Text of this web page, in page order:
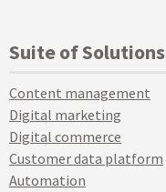
Suite of Solutions
Content management
Digital marketing
Digital commerce
Customer data platform
Automation